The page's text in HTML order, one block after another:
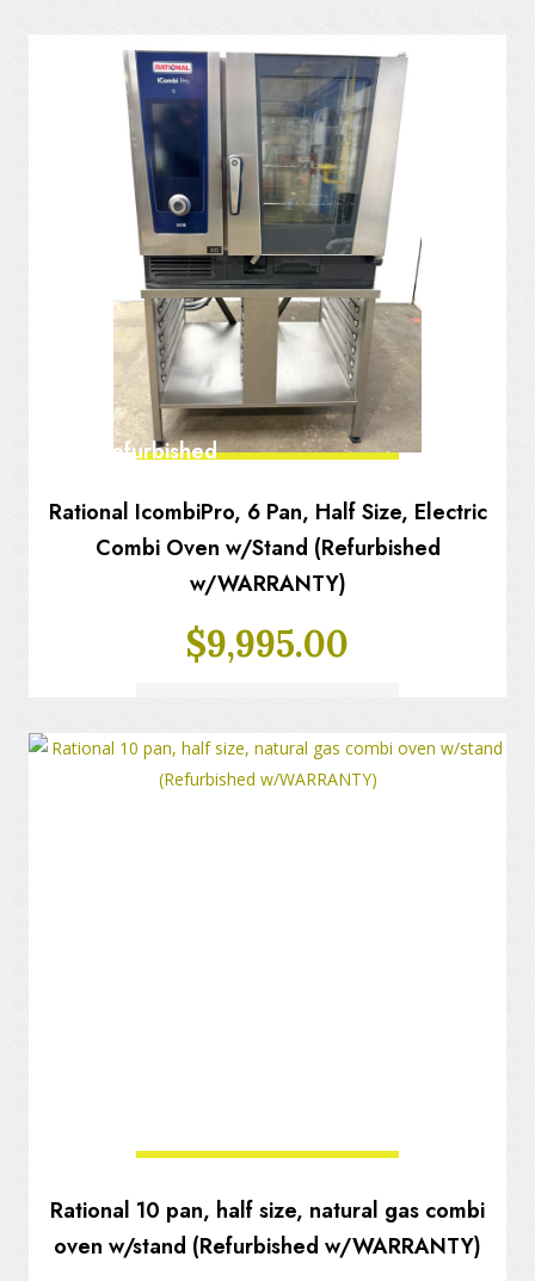
Rational IcombiPro, 6 Pan, Half Size, Electric
Combi Oven w/Stand (Refurbished
w/WARRANTY)
Fully Refurbished
$9,995.00
Rational 10 pan, half size, natural gas combi
oven w/stand (Refurbished w/WARRANTY)